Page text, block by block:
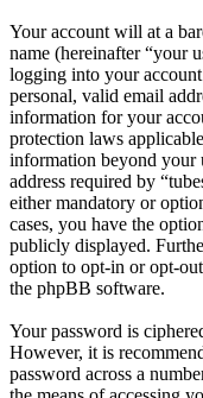
Your account will at a
name (hereinafter “your
logging into your
personal, valid email
information for your
protection laws
information beyond your
address required by
either mandatory or
cases, you have the
publicly displayed.
option to opt-in or opt-
the phpBB software.
Your password is
However, it is
password across a